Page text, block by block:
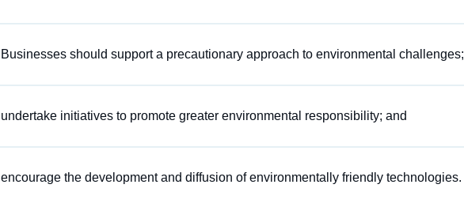
Businesses should support a precautionary approach to environmental challenges;
undertake initiatives to promote greater environmental responsibility; and
encourage the development and diffusion of environmentally friendly technologies.